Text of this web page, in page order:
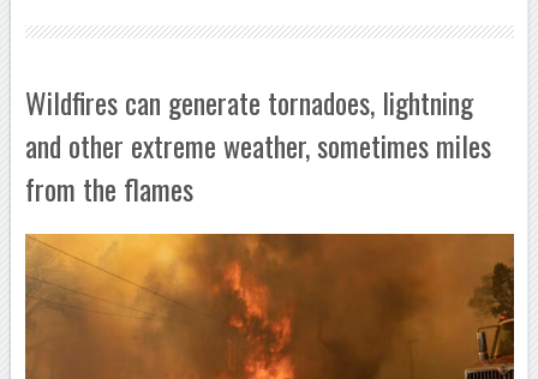
Wildfires can generate tornadoes, lightning
and other extreme weather, sometimes miles
from the flames